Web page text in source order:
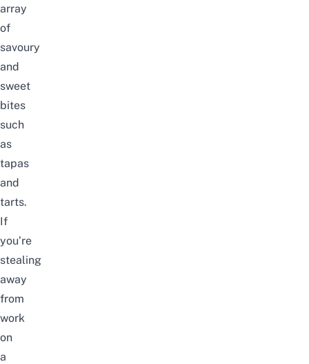
array
of
savoury
and
sweet
bites
such
as
tapas
and
tarts.
If
you’re
stealing
away
from
work
on
a